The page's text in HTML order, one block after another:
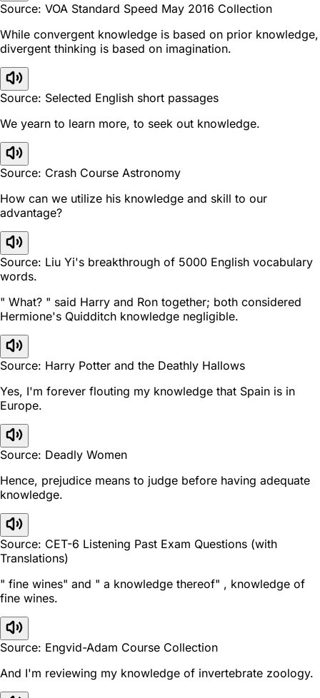
Source: VOA Standard Speed May 2016 Collection
While convergent knowledge is based on prior knowledge,
divergent thinking is based on imagination.
Source: Selected English short passages
We yearn to learn more, to seek out knowledge.
Source: Crash Course Astronomy
How can we utilize his knowledge and skill to our
advantage?
Source: Liu Yi's breakthrough of 5000 English vocabulary
words.
" What? " said Harry and Ron together; both considered
Hermione's Quidditch knowledge negligible.
Source: Harry Potter and the Deathly Hallows
Yes, I'm forever flouting my knowledge that Spain is in
Europe.
Source: Deadly Women
Hence, prejudice means to judge before having adequate
knowledge.
Source: CET-6 Listening Past Exam Questions (with
Translations)
" fine wines" and " a knowledge thereof" , knowledge of
fine wines.
Source: Engvid-Adam Course Collection
And I'm reviewing my knowledge of invertebrate zoology.